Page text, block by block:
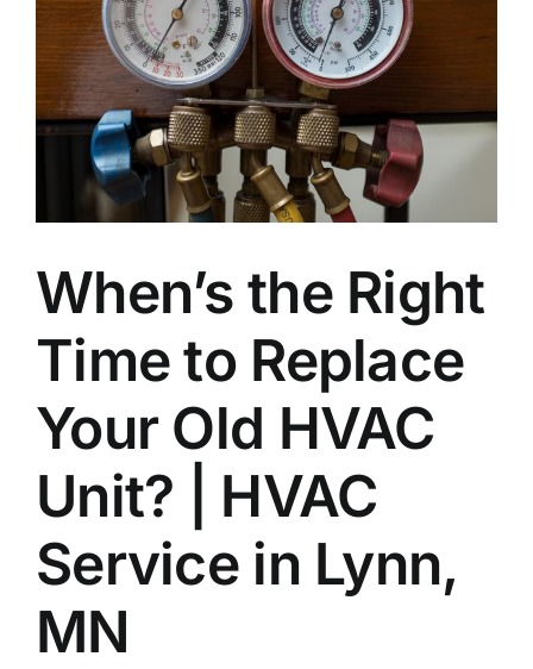
Join Our Team
Contact
Emergency Service
When’s the Right
Time to Replace
Your Old HVAC
Unit? | HVAC
Service in Lynn,
MN